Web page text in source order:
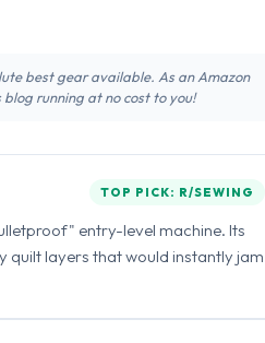
best gear available. As an Amazon
running at no cost to you!
TOP PICK: R/SEWING
entry-level machine. Its
quilt layers that would instantly jam